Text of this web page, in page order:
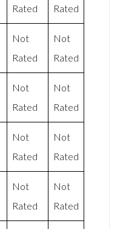
Rated
Rated
Not
Rated
Not
Rated
Not
Rated
Not
Rated
Not
Rated
Not
Rated
Not
Rated
Not
Rated